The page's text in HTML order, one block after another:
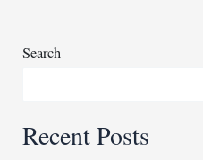
Search
Recent Posts